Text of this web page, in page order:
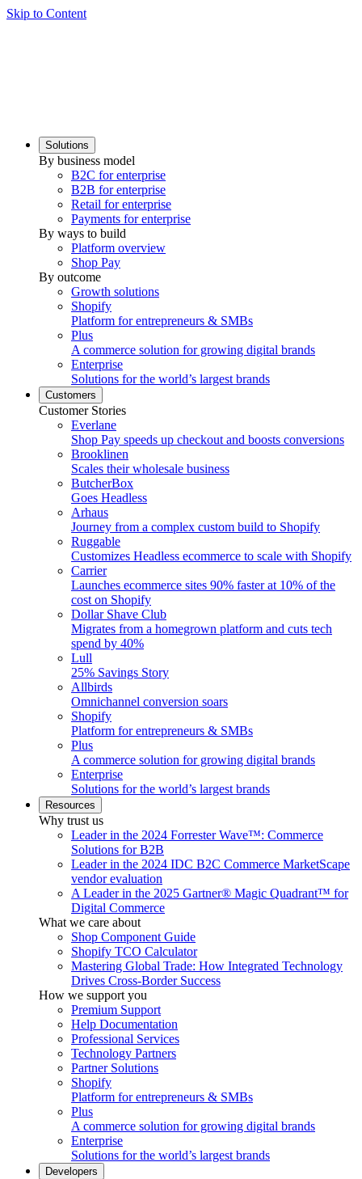
Skip to Content
Solutions
By business model
B2C for enterprise
B2B for enterprise
Retail for enterprise
Payments for enterprise
By ways to build
Platform overview
Shop Pay
By outcome
Growth solutions
Shopify
Platform for entrepreneurs & SMBs
Plus
A commerce solution for growing digital brands
Enterprise
Solutions for the world’s largest brands
Customers
Customer Stories
Everlane
Shop Pay speeds up checkout and boosts conversions
Brooklinen
Scales their wholesale business
ButcherBox
Goes Headless
Arhaus
Journey from a complex custom build to Shopify
Ruggable
Customizes Headless ecommerce to scale with Shopify
Carrier
Launches ecommerce sites 90% faster at 10% of the
cost on Shopify
Dollar Shave Club
Migrates from a homegrown platform and cuts tech
spend by 40%
Lull
25% Savings Story
Allbirds
Omnichannel conversion soars
Shopify
Platform for entrepreneurs & SMBs
Plus
A commerce solution for growing digital brands
Enterprise
Solutions for the world’s largest brands
Resources
Why trust us
Leader in the 2024 Forrester Wave™: Commerce
Solutions for B2B
Leader in the 2024 IDC B2C Commerce MarketScape
vendor evaluation
A Leader in the 2025 Gartner® Magic Quadrant™ for
Digital Commerce
What we care about
Shop Component Guide
Shopify TCO Calculator
Mastering Global Trade: How Integrated Technology
Drives Cross-Border Success
How we support you
Premium Support
Help Documentation
Professional Services
Technology Partners
Partner Solutions
Shopify
Platform for entrepreneurs & SMBs
Plus
A commerce solution for growing digital brands
Enterprise
Solutions for the world’s largest brands
Developers